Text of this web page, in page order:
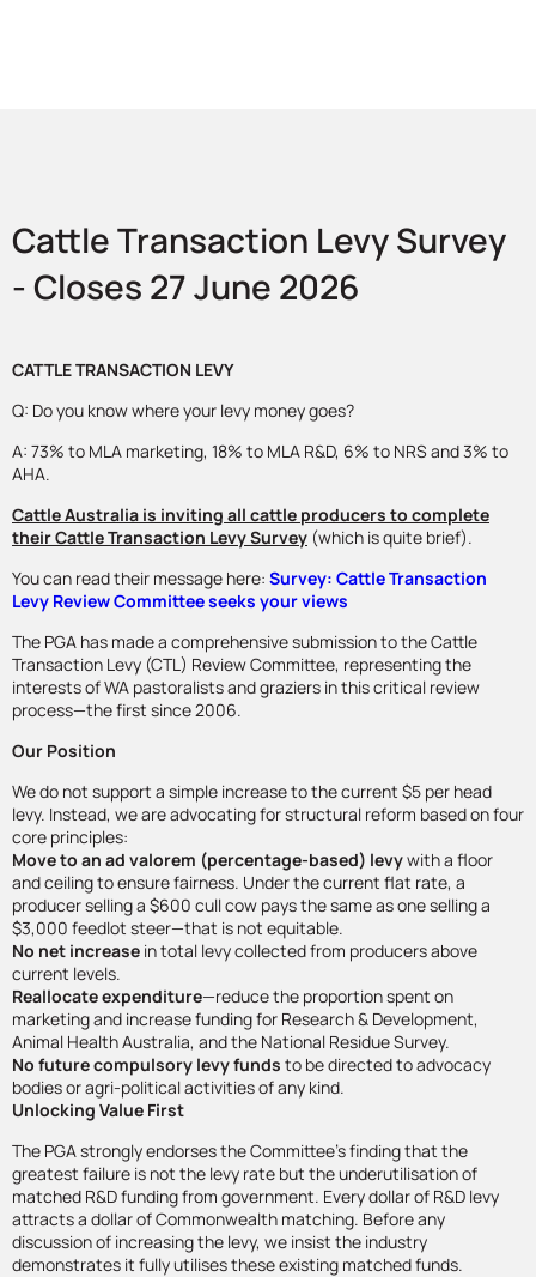
Cattle Transaction Levy Survey
- Closes 27 June 2026
CATTLE TRANSACTION LEVY
Q: Do you know where your levy money goes?
A: 73% to MLA marketing, 18% to MLA R&D, 6% to NRS and 3% to
AHA.
Cattle Australia is inviting all cattle producers to complete
their Cattle Transaction Levy Survey (which is quite brief).
You can read their message here: Survey: Cattle Transaction
Levy Review Committee seeks your views
The PGA has made a comprehensive submission to the Cattle
Transaction Levy (CTL) Review Committee, representing the
interests of WA pastoralists and graziers in this critical review
process—the first since 2006.
Our Position
We do not support a simple increase to the current $5 per head
levy. Instead, we are advocating for structural reform based on four
core principles:
Move to an ad valorem (percentage-based) levywith a floor
and ceiling to ensure fairness. Under the current flat rate, a
producer selling a $600 cull cow pays the same as one selling a
$3,000 feedlot steer—that is not equitable.
No net increase in total levy collected from producers above
current levels.
Reallocate expenditure—reduce the proportion spent on
marketing and increase funding for Research & Development,
Animal Health Australia, and the National Residue Survey.
No future compulsory levy funds to be directed to advocacy
bodies or agri-political activities of any kind.
Unlocking Value First
The PGA strongly endorses the Committee’s finding that the
greatest failure is not the levy rate but the underutilisation of
matched R&D funding from government. Every dollar of R&D levy
attracts a dollar of Commonwealth matching. Before any
discussion of increasing the levy, we insist the industry
demonstrates it fully utilises these existing matched funds.